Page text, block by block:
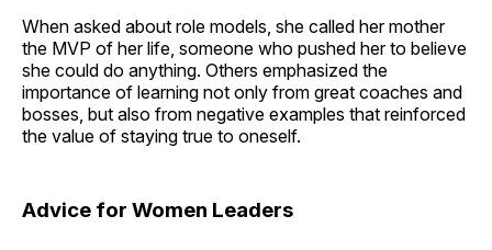
When asked about role models, she called her mother
the MVP of her life, someone who pushed her to believe
she could do anything. Others emphasized the
importance of learning not only from great coaches and
bosses, but also from negative examples that reinforced
the value of staying true to oneself.
Advice for Women Leaders